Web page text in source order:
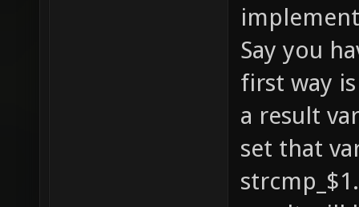
set
alias
/
asis};
Say you
first way
a result
set that